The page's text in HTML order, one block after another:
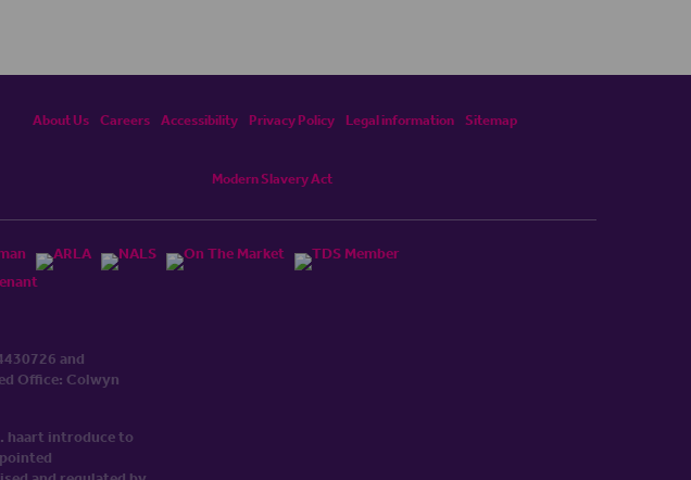
About Us Careers Accessibility Privacy Policy Legal information Sitemap
Modern Slavery Act
and
Office: Colwyn
haart introduce to